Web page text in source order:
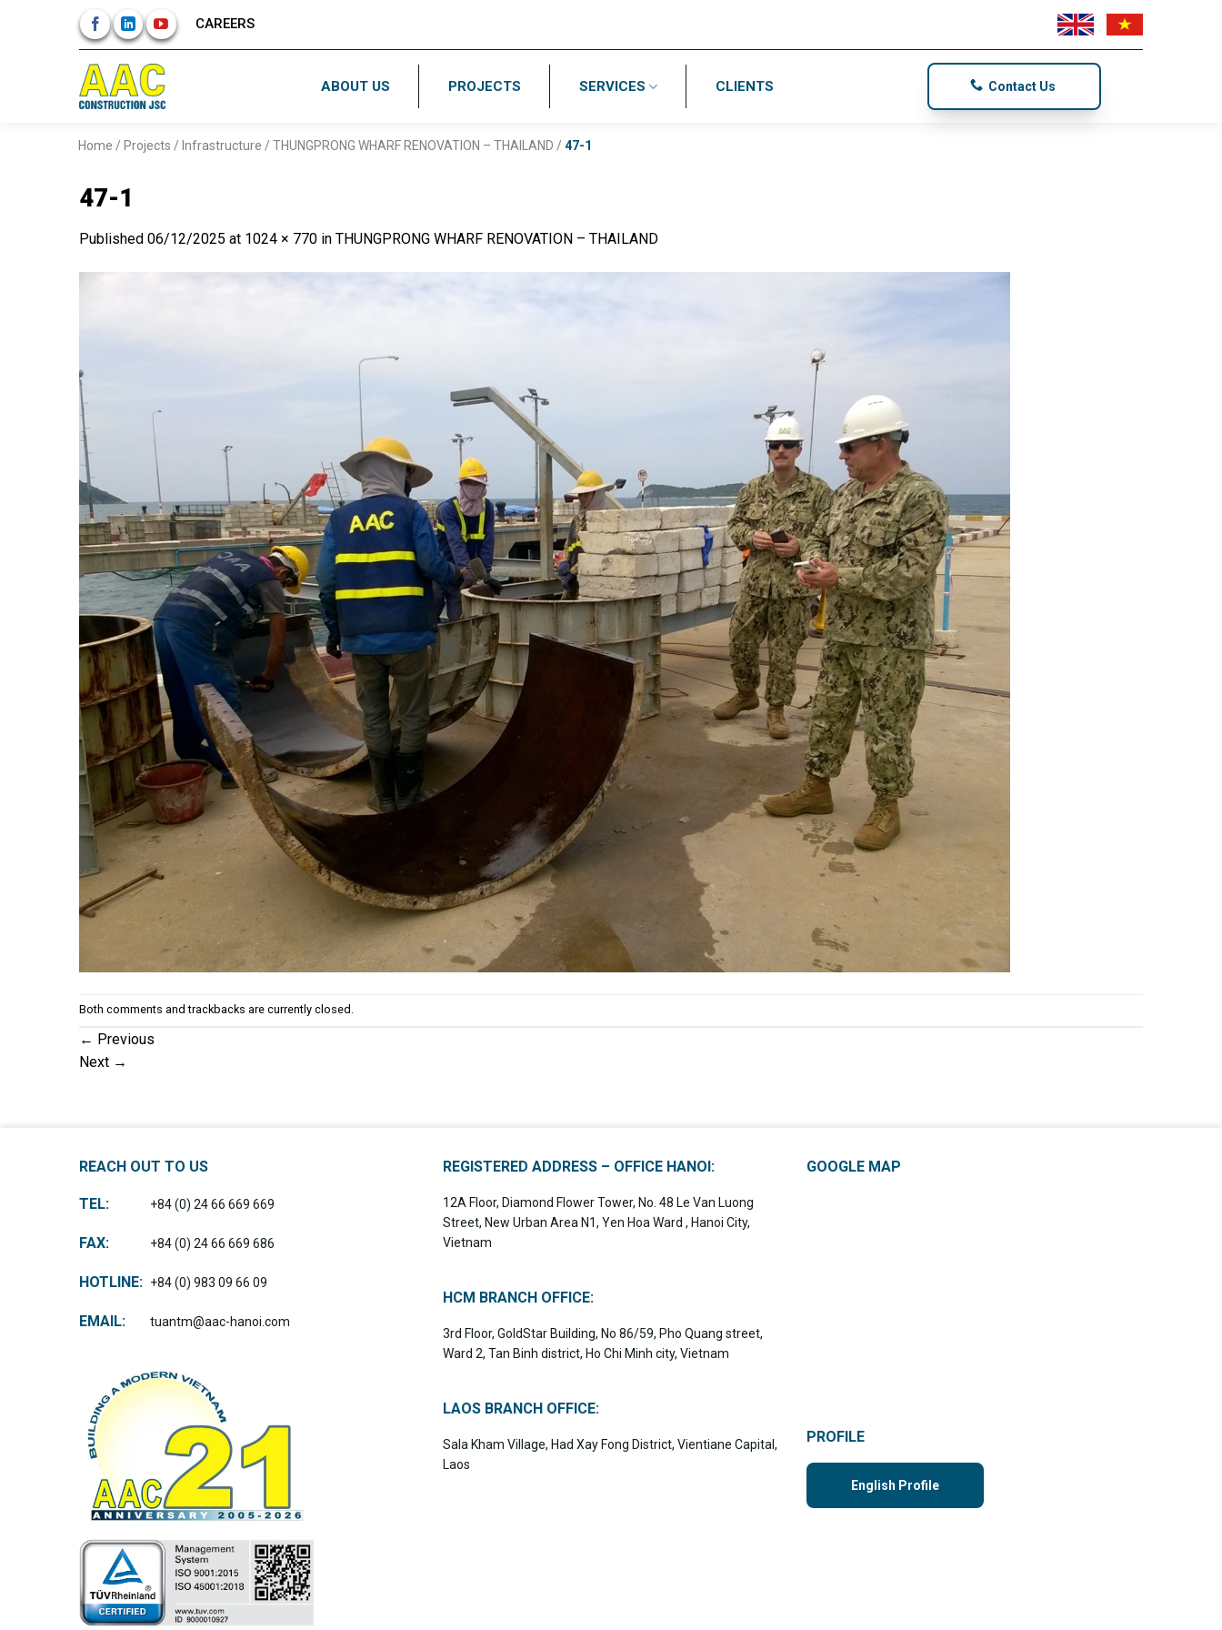
CAREERS
ABOUT US PROJECTS SERVICES CLIENTS Contact Us
Home / Projects / Infrastructure / THUNGPRONG WHARF RENOVATION – THAILAND / 47-1
47-1
Published 06/12/2025 at 1024 × 770 in THUNGPRONG WHARF RENOVATION – THAILAND
Both comments and trackbacks are currently closed.
← Previous
Next →
REACH OUT TO US
TEL: +84 (0) 24 66 669 669
FAX: +84 (0) 24 66 669 686
HOTLINE: +84 (0) 983 09 66 09
EMAIL: tuantm@aac-hanoi.com
REGISTERED ADDRESS – OFFICE HANOI:
12A Floor, Diamond Flower Tower, No. 48 Le Van Luong
Street, New Urban Area N1, Yen Hoa Ward , Hanoi City,
Vietnam
HCM BRANCH OFFICE:
3rd Floor, GoldStar Building, No 86/59, Pho Quang street,
Ward 2, Tan Binh district, Ho Chi Minh city, Vietnam
LAOS BRANCH OFFICE:
Sala Kham Village, Had Xay Fong District, Vientiane Capital,
Laos
GOOGLE MAP
PROFILE
English Profile